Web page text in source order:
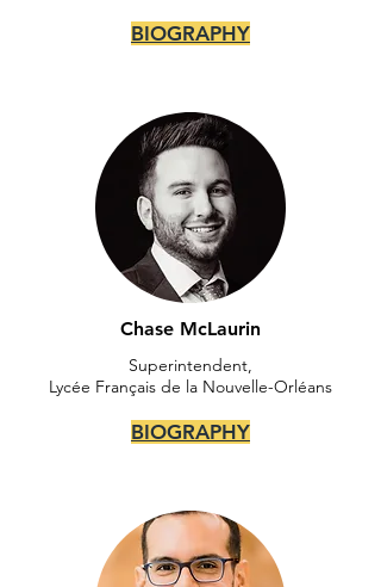
BIOGRAPHY
Chase McLaurin
Superintendent,
Lycée Français de la Nouvelle-Orléans
BIOGRAPHY